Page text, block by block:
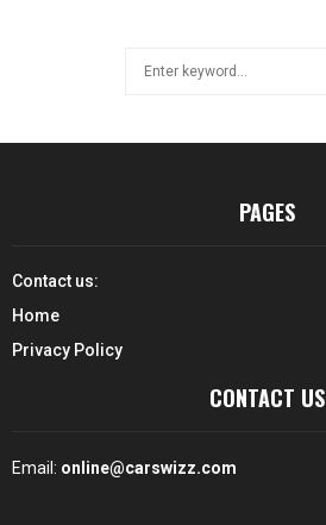
PAGES
Contact us:
Home
Privacy Policy
CONTACT US
Email: online@carswizz.com